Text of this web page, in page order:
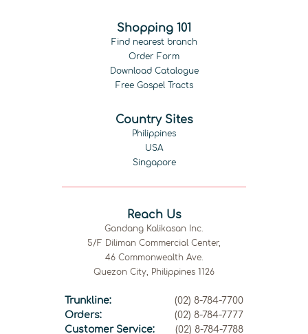
Shopping 101
Find nearest branch
Order Form
Download Catalogue
Free Gospel Tracts
Country Sites
Philippines
USA
Singapore
Reach Us
Gandang Kalikasan Inc.
5/F Diliman Commercial Center,
46 Commonwealth Ave.
Quezon City, Philippines 1126
Trunkline:
(02) 8-784-7700
Orders:
(02) 8-784-7777
Customer Service:
(02) 8-784-7788